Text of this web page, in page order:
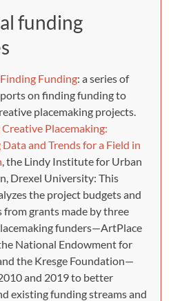
funding
Funding: a series of
on finding funding to
placemaking projects.
Placemaking:
and Trends for a Field in
, the Lindy Institute for Urban
Drexel University: This
the project budgets and
from grants made by three
funders—ArtPlace
National Endowment for
the Kresge Foundation—
and 2019 to better
existing funding streams and